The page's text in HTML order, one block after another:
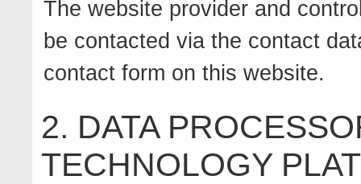
The website provider and
be contacted via the contact
contact form on this website.
2. DATA
TECHNOLOGY